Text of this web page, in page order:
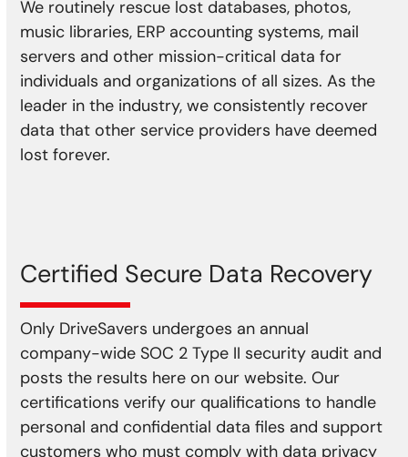
We routinely rescue lost databases, photos,
music libraries, ERP accounting systems, mail
servers and other mission-critical data for
individuals and organizations of all sizes. As the
leader in the industry, we consistently recover
data that other service providers have deemed
lost forever.
Certified Secure Data Recovery
Only DriveSavers undergoes an annual
company-wide SOC 2 Type II security audit and
posts the results here on our website. Our
certifications verify our qualifications to handle
personal and confidential data files and support
customers who must comply with data privacy